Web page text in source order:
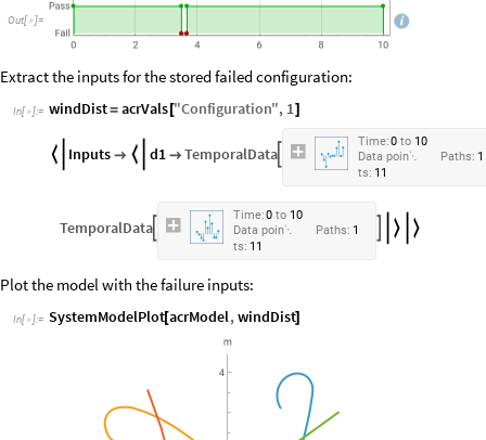
Out[ ]=
Extract the inputs for the stored failed configuration:
In[ ]:= windDist= acrVals ["Configuration", 1]
 Inputs   d1  TemporalData
Time:0 to 10
Data poin
ts: 11
Paths: 1
TemporalData
Time:0 to 10
Data poin
ts: 11
Paths: 1  
Plot the model with the failure inputs:
In[ ]:= SystemModelPlot[acrModel,windDist]